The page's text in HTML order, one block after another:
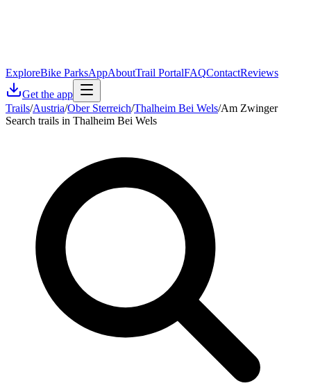
ExploreBike ParksAppAboutTrail PortalFAQContactReviews
Get the app
Trails/Austria/Ober Sterreich/Thalheim Bei Wels/Am Zwinger
Search trails in Thalheim Bei Wels